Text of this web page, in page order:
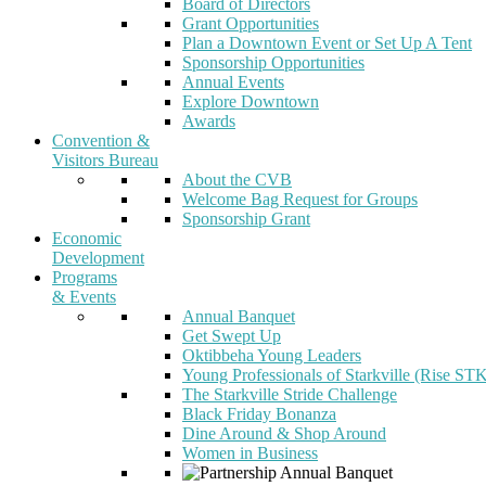
Board of Directors
Grant Opportunities
Plan a Downtown Event or Set Up A Tent
Sponsorship Opportunities
Annual Events
Explore Downtown
Awards
Convention &
Visitors Bureau
About the CVB
Welcome Bag Request for Groups
Sponsorship Grant
Economic
Development
Programs
& Events
Annual Banquet
Get Swept Up
Oktibbeha Young Leaders
Young Professionals of Starkville (Rise
The Starkville Stride Challenge
Black Friday Bonanza
Dine Around & Shop Around
Women in Business